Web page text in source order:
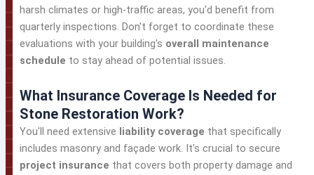
harsh climates or high-traffic areas, you'd benefit from
quarterly inspections. Don't forget to coordinate these
evaluations with your building's overall maintenance
schedule to stay ahead of potential issues.
What Insurance Coverage Is Needed for
Stone Restoration Work?
You'll need extensive liability coverage that specifically
includes masonry and façade work. It's crucial to secure
project insurance that covers both property damage and